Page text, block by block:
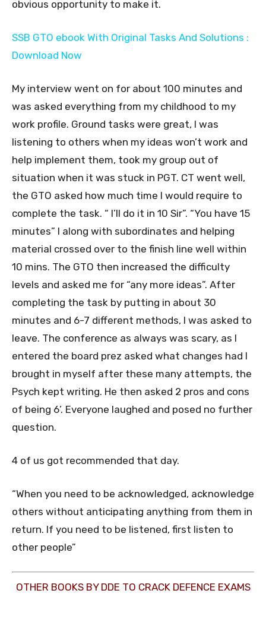
obvious opportunity to make it.
SSB GTO ebook With Original Tasks And Solutions :
Download Now
My interview went on for about 100 minutes and
was asked everything from my childhood to my
work profile. Ground tasks were great, I was
listening to others when my ideas won’t work and
help implement them, took my group out of
situation when it was stuck in PGT. CT went well,
the GTO asked how much time I would require to
complete the task. “ I’ll do it in 10 Sir”. “You have 15
minutes” I along with subordinates and helping
material crossed over to the finish line well within
10 mins. The GTO then increased the difficulty
levels and asked me for “any more ideas”. After
completing the task by putting in about 30
minutes and 6-7 different methods, I was asked to
leave. The conference as always was scary, as I
entered the board prez asked what changes had I
brought in myself after these many attempts, the
Psych kept writing. He then asked 2 pros and cons
of being 6’. Everyone laughed and posed no further
question.
4 of us got recommended that day.
“When you need to be acknowledged, acknowledge
others without anticipating anything from them in
return. If you need to be listened, first listen to
other people”
OTHER BOOKS BY DDE TO CRACK DEFENCE EXAMS